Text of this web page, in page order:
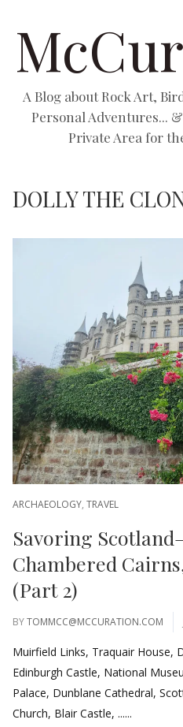
A Blog about Rock Art,
Personal Adventures...
Private Area for
DOLLY THE
ARCHAEOLOGY, TRAVEL
Savoring
Chambered
(Part 2)
BYTOMMCC@MCCURATION.COM
Muirfield Links, Traquair House,
Edinburgh Castle, National
Palace, Dunblane Cathedral,
Church, Blair Castle, ......